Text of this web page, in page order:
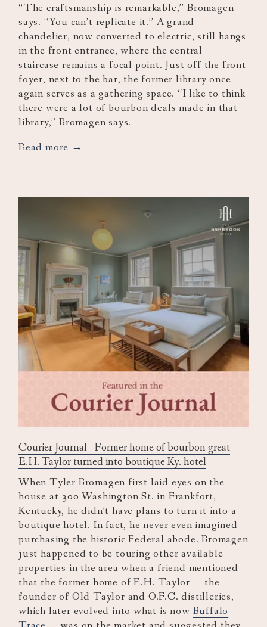
“The craftsmanship is remarkable,” Bromagen
says. “You can’t replicate it.” A grand
chandelier, now converted to electric, still hangs
in the front entrance, where the central
staircase remains a focal point. Just off the front
foyer, next to the bar, the former library once
again serves as a gathering space. “I like to think
there were a lot of bourbon deals made in that
library,” Bromagen says.
Read more opens
Courier Journal - Former home of bourbon great
E.H. Taylor turned into boutique Ky. hotel
When Tyler Bromagen first laid eyes on the
house at 300 Washington St. in Frankfort,
Kentucky, he didn’t have plans to turn it into a
boutique hotel. In fact, he never even imagined
purchasing the historic Federal abode. Bromagen
just happened to be touring other available
properties in the area when a friend mentioned
that the former home of E.H. Taylor — the
founder of Old Taylor and O.F.C. distilleries,
which later evolved into what is now Buffalo